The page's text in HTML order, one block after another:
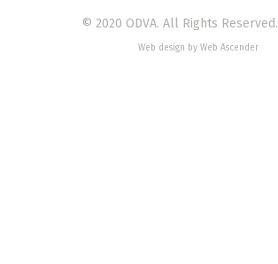
© 2020 ODVA. All Rights Reserved.
Web design by Web Ascender